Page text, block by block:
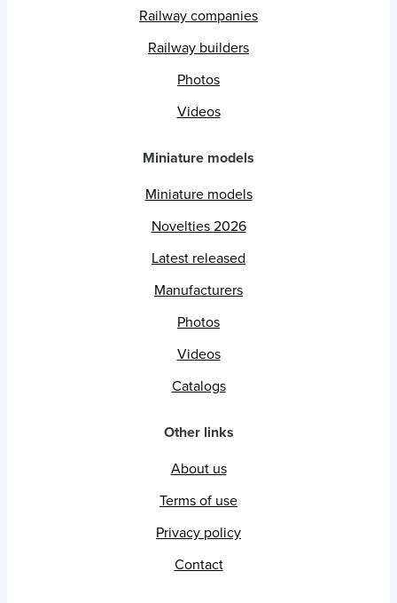
Railway companies
Railway builders
Photos
Videos
Miniature models
Miniature models
Novelties 2026
Latest released
Manufacturers
Photos
Videos
Catalogs
Other links
About us
Terms of use
Privacy policy
Contact